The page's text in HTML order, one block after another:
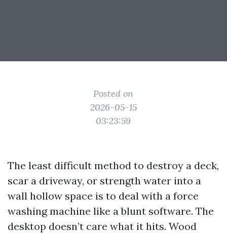
Posted on
2026-05-15
03:23:59
The least difficult method to destroy a deck,
scar a driveway, or strength water into a
wall hollow space is to deal with a force
washing machine like a blunt software. The
desktop doesn’t care what it hits. Wood